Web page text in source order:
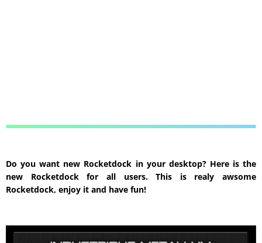
Do you want new Rocketdock in your desktop? Here is the
new Rocketdock for all users. This is realy awsome
Rocketdock, enjoy it and have fun!